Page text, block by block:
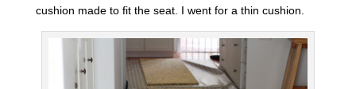
cushion made to fit the seat. I went for a thin cushion.